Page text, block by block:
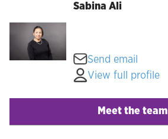
Sabina Ali
Send email
View full profile
Meet the team